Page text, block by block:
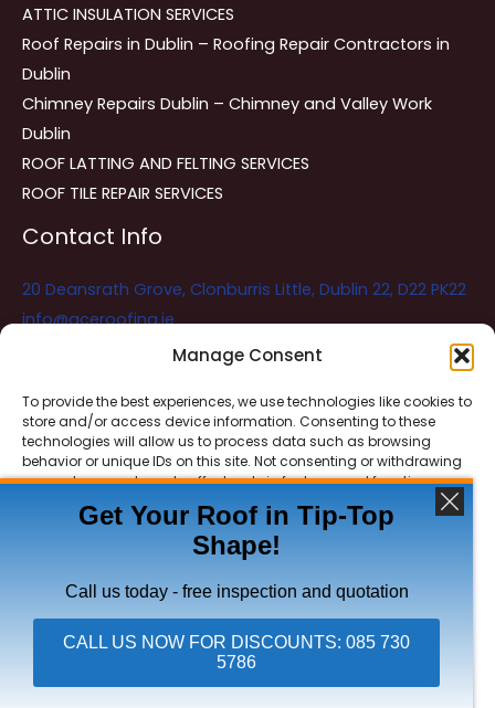
Manage Consent
To provide the best experiences, we use technologies like cookies to
store and/or access device information. Consenting to these
technologies will allow us to process data such as browsing
behavior or unique IDs on this site. Not consenting or withdrawing
consent, may adversely affect certain features and functions.
ACCEPT
DENY
VIEW PREFERENCES
ATTIC INSULATION SERVICES
Roof Repairs in Dublin – Roofing Repair Contractors in
Dublin
Chimney Repairs Dublin – Chimney and Valley Work
Dublin
ROOF LATTING AND FELTING SERVICES
ROOF TILE REPAIR SERVICES
Contact Info
20 Deansrath Grove, Clonburris Little, Dublin 22, D22 PK22
info@aceroofing.ie
Ace Roofing & Guttering Online
Need Help? Chat with us
Copyright © 2026 Ace Roofing & Guttering
Get Your Roof in Tip-Top
Shape!
Call us today - free inspection and quotation
CALL US NOW FOR DISCOUNTS: 085 730
5786